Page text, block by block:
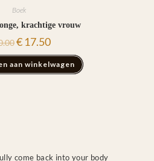
Boek
krachtige vrouw
Oorspronkelijke
prijs
was:
€ 30.00.
€ 17.50Huidige
is:
€ 17.50.
aan winkelwagen
come back into your body